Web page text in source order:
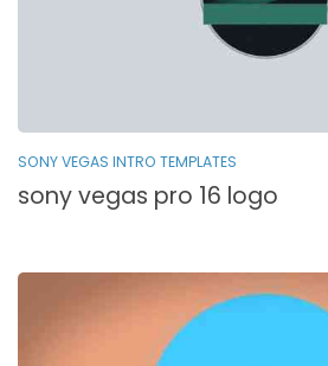
SONY VEGAS INTRO TEMPLATES
sony vegas pro 16 logo